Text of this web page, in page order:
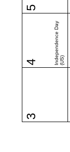
3
4 Independence Day(US)
5